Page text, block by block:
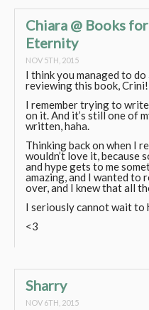
Chiara @ Books
Eternity
NOV 5TH, 2015
I think you managed to
reviewing this book,
I remember trying to
on it. And it’s still one of
written, haha.
Thinking back on when I
wouldn’t love it, because
and hype gets to me
amazing, and I wanted to
over, and I knew that all
I seriously cannot wait to
<3
Sharry
NOV 6TH, 2015